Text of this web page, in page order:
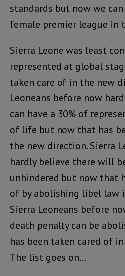
standards but now we
female premier league in
Sierra Leone was least
represented at global
taken care of in the new
Leoneans before now
can have a 30% of
of life but now that has
the new direction. Sierra
hardly believe there will
unhindered but now that
of by abolishing libel law
Sierra Leoneans before
death penalty can be
has been taken cared of
The list goes on…